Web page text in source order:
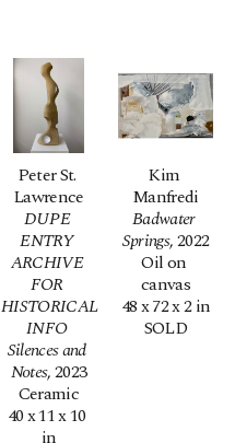
Peter St.
Lawrence
DUPE
ENTRY
ARCHIVE
FOR
HISTORICAL
INFO
Silences and
Notes, 2023
Ceramic
40 x 11 x 10
in
Kim
Manfredi
Badwater
Springs, 2022
Oil on
canvas
48 x 72 x 2 in
SOLD